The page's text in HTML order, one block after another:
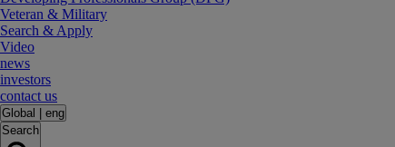
Veteran & Military
Search & Apply
Video
news
investors
contact us
Global
eng
Search